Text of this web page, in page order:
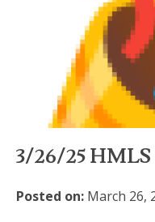
3/26/25
Posted on: March 26,